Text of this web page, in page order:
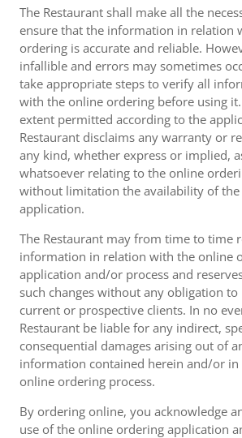
The Restaurant shall make all the
ensure that the information in relation
ordering is accurate and reliable.
infallible and errors may sometimes
take appropriate steps to verify all
with the online ordering before using
extent permitted according to the
Restaurant disclaims any warranty or
any kind, whether express or implied,
whatsoever relating to the online
without limitation the availability of
application.
The Restaurant may from time to time
information in relation with the online
application and/or process and
such changes without any obligation
current or prospective clients. In no
Restaurant be liable for any indirect,
consequential damages arising out of
information contained herein and/or
online ordering process.
By ordering online, you acknowledge
use of the online ordering application